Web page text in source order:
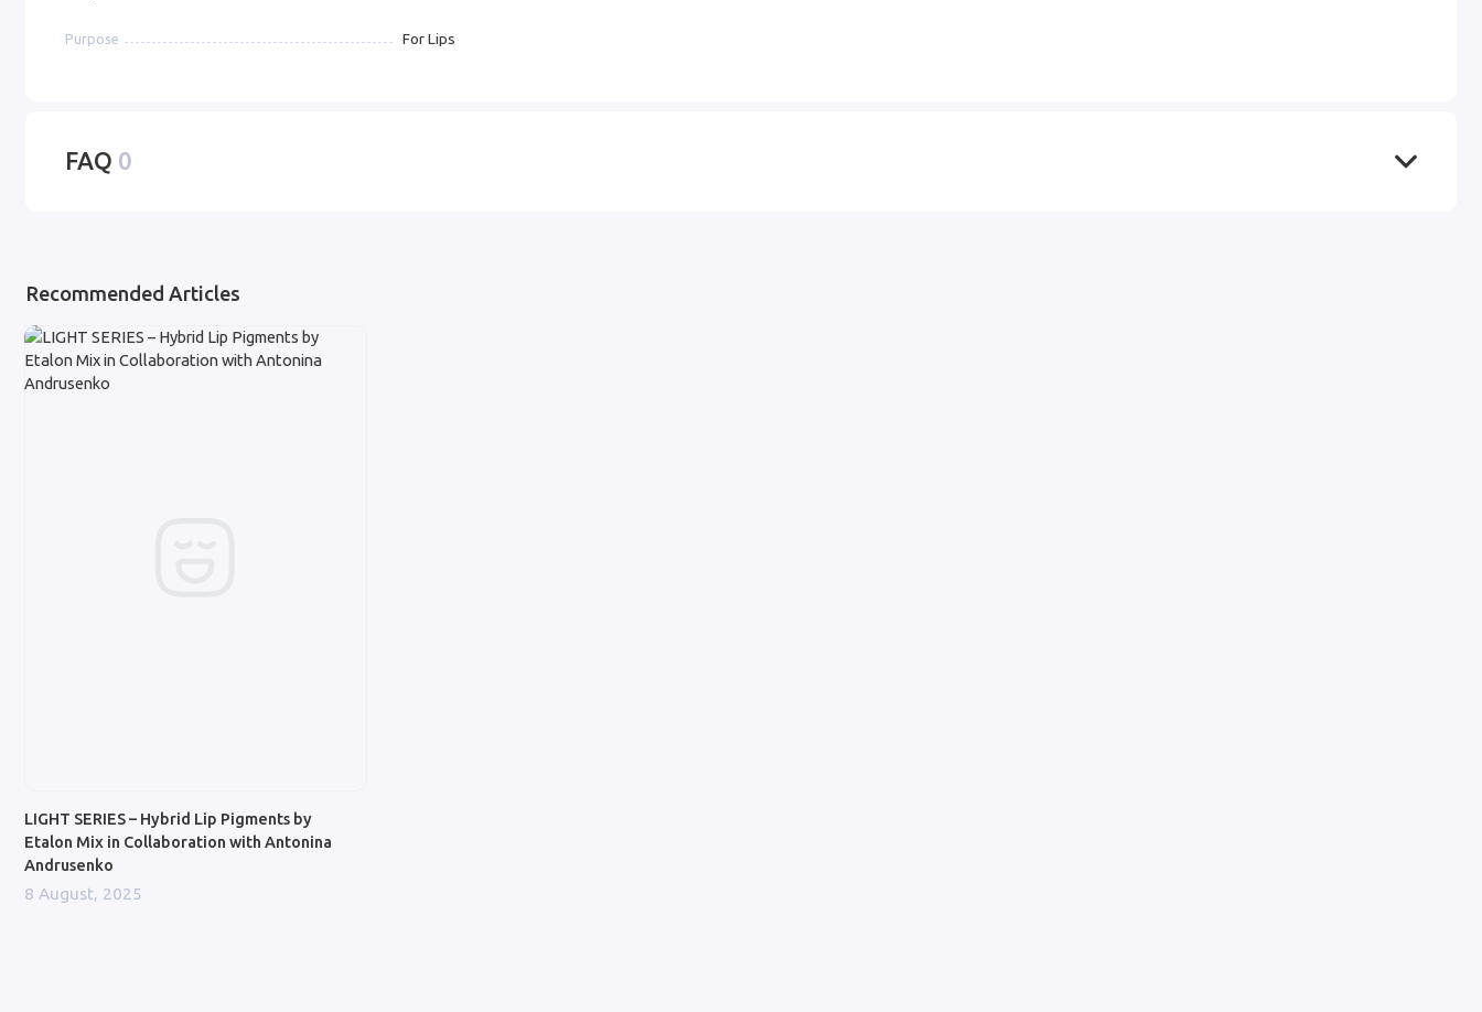
Purpose For Lips
FAQ 0
Recommended Articles
LIGHT SERIES – Hybrid Lip Pigments by
Etalon Mix in Collaboration with Antonina
Andrusenko
8 August, 2025